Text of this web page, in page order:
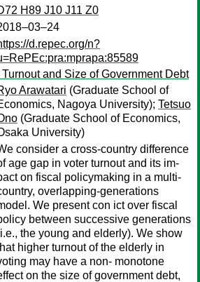
H89 J10 J11 Z0
d.repec.org/n?
and Size of Government Debt
Arawatari (Graduate School of
Nagoya University); Tetsuo
(Graduate School of Economics,
University)
consider a cross-country difference
age gap in voter turnout and its im-
on fiscal policymaking in a multi-
overlapping-generations
We present con ict over fiscal
between successive generations
the young and elderly). We show
higher turnout of the elderly in
may have a non- monotone
on the size of government debt,